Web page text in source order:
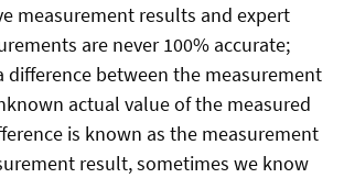
measurement results and expert
are never 100% accurate;
difference between the measurement
actual value of the measured
is known as the measurement
result, sometimes we know